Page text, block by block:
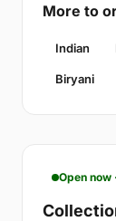
More to
Indian
Biryani
Open now